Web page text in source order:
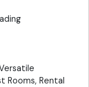
Rooms, Rental